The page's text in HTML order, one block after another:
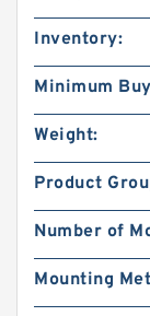
Inventory:
Minimum
Weight:
Product
Number of
Mounting